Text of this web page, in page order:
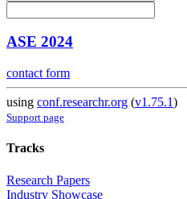
ASE 2024
contact form
using conf.researchr.org (v1.75.1)
Support page
Tracks
Research Papers
Industry Showcase